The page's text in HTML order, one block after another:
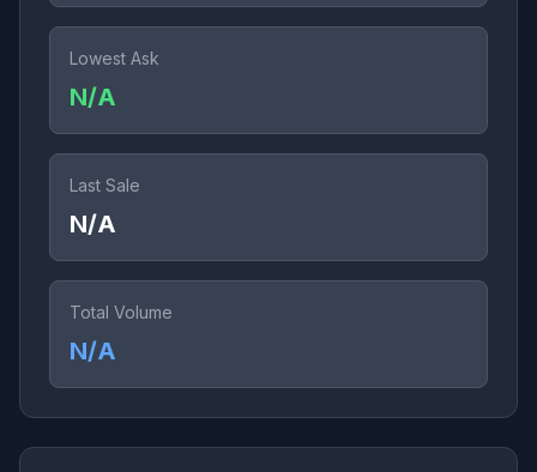
Lowest Ask
N/A
Last Sale
N/A
Total Volume
N/A